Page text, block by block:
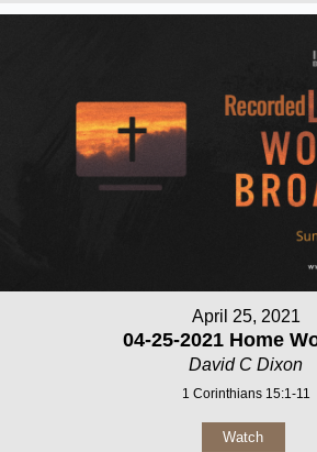
April 25, 2021
04-25-2021 Home
David C Dixon
1 Corinthians 15:1-11
Watch